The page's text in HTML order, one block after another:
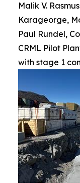
Malik V.
Karageorge,
Paul Rundel,
CRML Pilot
with stage 1